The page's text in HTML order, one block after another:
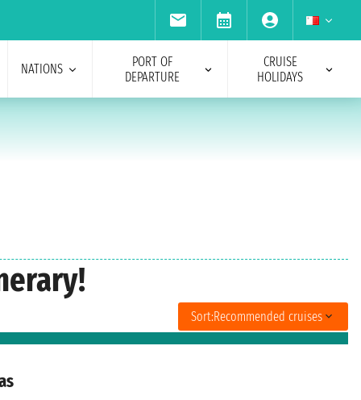
NATIONS
PORT OF
DEPARTURE
CRUISE
HOLIDAYS
Sort:Recommended cruises